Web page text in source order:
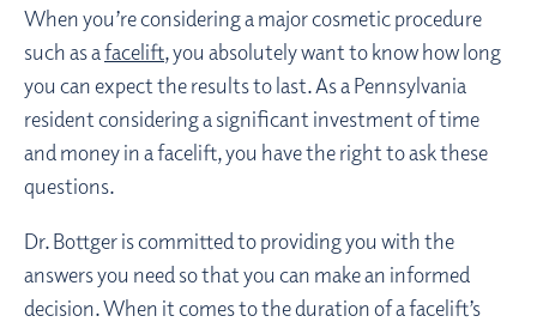
When you’re considering a major cosmetic procedure
such as afacelift, you absolutely want to know how long
you can expect the results to last. As a Pennsylvania
resident considering a significant investment of time
and money in a facelift, you have the right to ask these
questions.
Dr. Bottger is committed to providing you with the
answers you need so that you can make an informed
decision. When it comes to the duration of a facelift’s